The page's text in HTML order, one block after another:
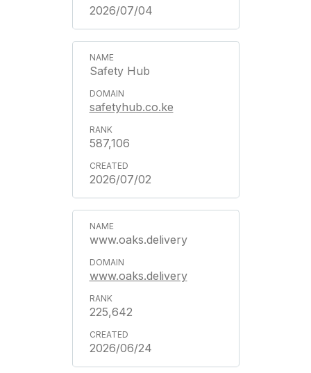
2026/07/04
Safety Hub
safetyhub.co.ke
587,106
2026/07/02
www.oaks.delivery
www.oaks.delivery
225,642
2026/06/24